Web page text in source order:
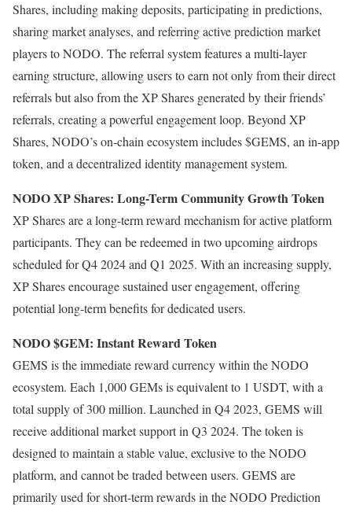
Shares, including making deposits, participating in predictions,
sharing market analyses, and referring active prediction market
players to NODO. The referral system features a multi-layer
earning structure, allowing users to earn not only from their direct
referrals but also from the XP Shares generated by their friends’
referrals, creating a powerful engagement loop. Beyond XP
Shares, NODO’s on-chain ecosystem includes $GEMS, an in-app
token, and a decentralized identity management system.
NODO XP Shares: Long-Term Community Growth Token
XP Shares are a long-term reward mechanism for active platform
participants. They can be redeemed in two upcoming airdrops
scheduled for Q4 2024 and Q1 2025. With an increasing supply,
XP Shares encourage sustained user engagement, offering
potential long-term benefits for dedicated users.
NODO $GEM: Instant Reward Token
GEMS is the immediate reward currency within the NODO
ecosystem. Each 1,000 GEMs is equivalent to 1 USDT, with a
total supply of 300 million. Launched in Q4 2023, GEMS will
receive additional market support in Q3 2024. The token is
designed to maintain a stable value, exclusive to the NODO
platform, and cannot be traded between users. GEMS are
primarily used for short-term rewards in the NODO Prediction